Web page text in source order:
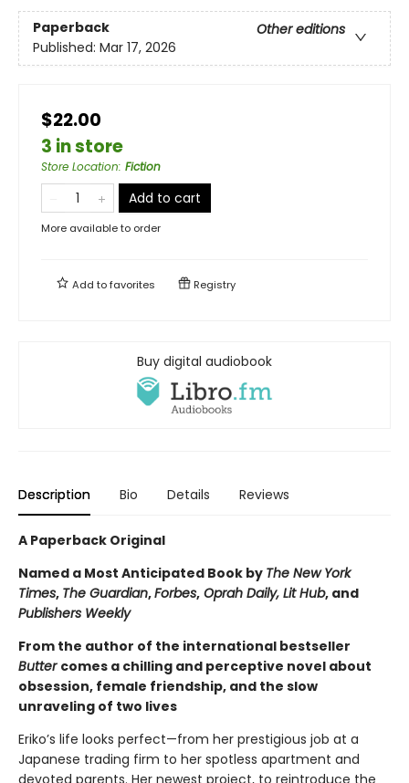
Paperback
Other editions
Published: Mar 17, 2026
$22.00
3 in store
Store Location: Fiction
Add to cart
More available to order
Add tofavorites Registry
Buy digital audiobook
Description Bio Details Reviews
A Paperback Original
Named a Most Anticipated Book by The New York
Times, The Guardian,Forbes, Oprah Daily, Lit Hub, and
Publishers Weekly
From the author of the international bestseller
Butter comes a chilling and perceptive novel about
obsession, female friendship, and the slow
unraveling of two lives
Eriko’s life looks perfect—from her prestigious job at a
Japanese trading firm to her spotless apartment and
devoted parents. Her newest project, to reintroduce the